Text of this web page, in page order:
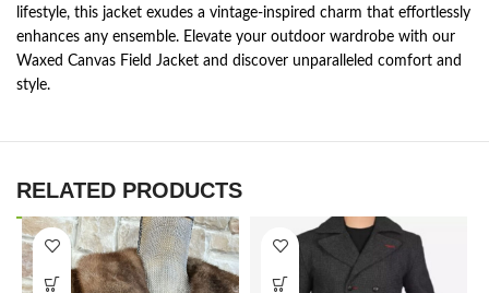
lifestyle, this jacket exudes a vintage-inspired charm that effortlessly
enhances any ensemble. Elevate your outdoor wardrobe with our
Waxed Canvas Field Jacket and discover unparalleled comfort and
style.
RELATED PRODUCTS